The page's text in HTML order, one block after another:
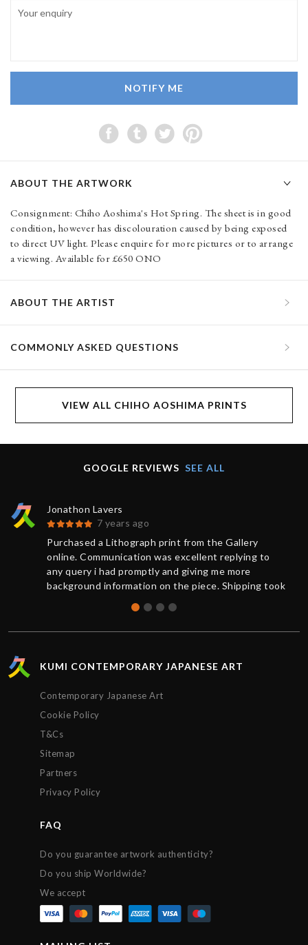
NOTIFY ME
ABOUT THE ARTWORK
Consignment: Chiho Aoshima's Hot Spring. The sheet is in good
condition, however has discolouration caused by being exposed
to direct UV light. Please enquire for more pictures or to arrange
a viewing. Available for £650 ONO
ABOUT THE ARTIST
COMMONLY ASKED QUESTIONS
VIEW ALL CHIHO AOSHIMA PRINTS
GOOGLE REVIEWS SEE ALL
Jonathon Lavers
7 years ago
Purchased a Lithograph print from the Gallery
online. Communication was excellent replying to
any query i had promptly and giving me more
background information on the piece. Shipping took
on the status of the package every step of the way.
The artwork arrived impeccably wrapped and
recommend their gallery to anyone. Thanks!!!
KUMI CONTEMPORARY JAPANESE ART
Contemporary Japanese Art
Cookie Policy
T&Cs
Sitemap
Partners
Privacy Policy
FAQ
Do you guarantee artwork authenticity?
Do you ship Worldwide?
We accept